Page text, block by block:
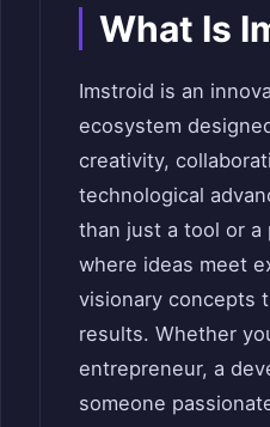
What Is
Imstroid is an
ecosystem
creativity,
technological
than just a tool or a
where ideas meet
visionary concepts
results. Whether
entrepreneur, a
someone